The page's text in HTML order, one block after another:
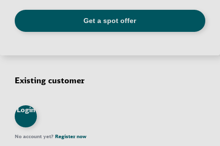
Existing customer
Login
No account yet? Register now